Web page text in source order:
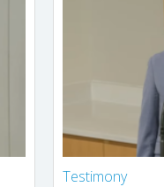
Testimony